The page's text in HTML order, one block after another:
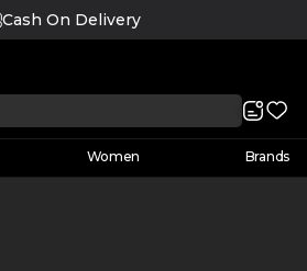
Cash On Delivery
Women Brands